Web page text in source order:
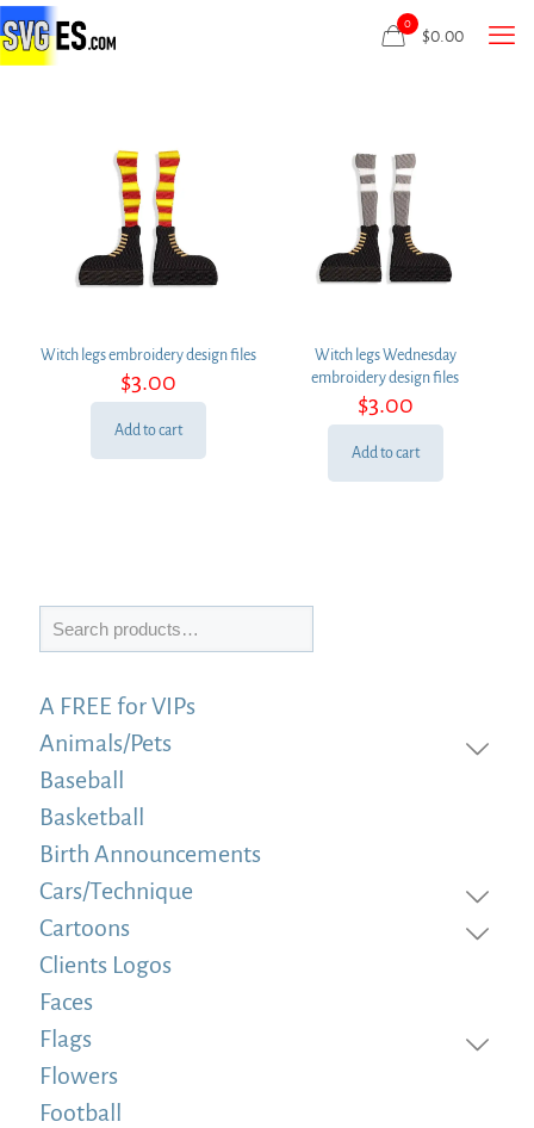
0
$0.00
Witch legs embroidery design files
$3.00
Add to cart
Witch legs Wednesday
embroidery design files
$3.00
Add to cart
Search
A FREE for VIPs
Animals/Pets
Baseball
Basketball
Birth Announcements
Cars/Technique
Cartoons
Clients Logos
Faces
Flags
Flowers
Football